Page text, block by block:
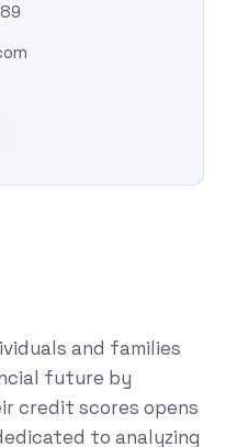
and families
future by
credit scores opens
to analyzing